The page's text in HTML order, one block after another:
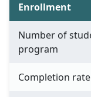
Enrollment
Number of
program
Completion rate